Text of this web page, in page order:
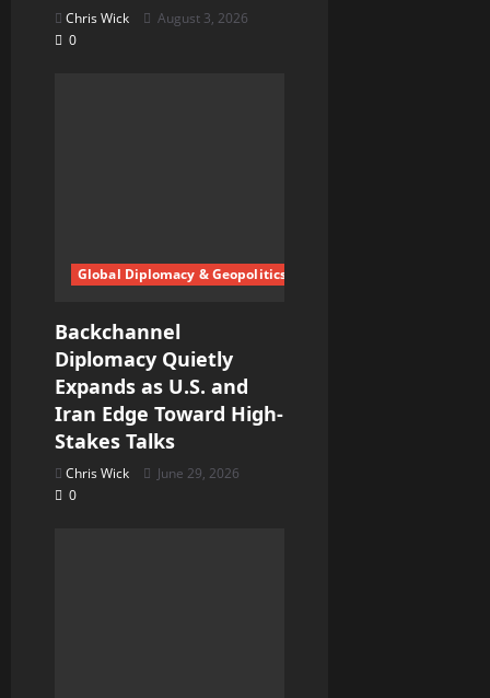
Chris Wick
August 3, 2026
0
Global Diplomacy & Geopolitics
Backchannel
Diplomacy Quietly
Expands as U.S. and
Iran Edge Toward High-
Stakes Talks
Chris Wick
June 29, 2026
0